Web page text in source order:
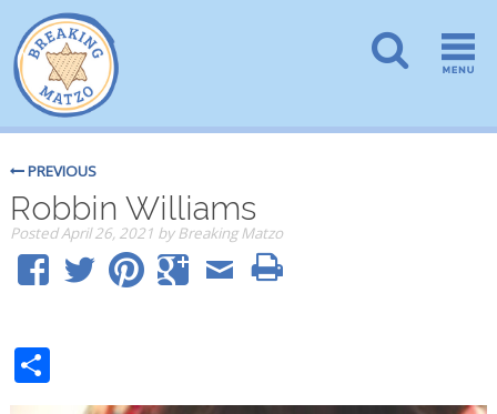
PREVIOUS
Robbin Williams
PostedApril 26, 2021 by Breaking Matzo
Share